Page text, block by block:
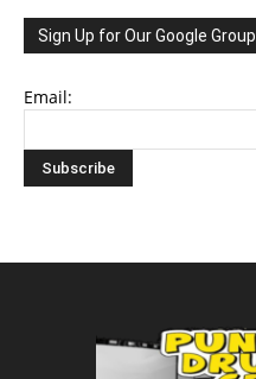
Sign Up for Our Google Group
Email: